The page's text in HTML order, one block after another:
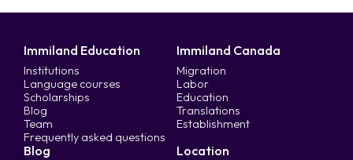
Immiland Education
Institutions
Language courses
Scholarships
Blog
Team
Frequently asked questions
Immiland Canada
Migration
Labor
Education
Translations
Establishment
Blog Location